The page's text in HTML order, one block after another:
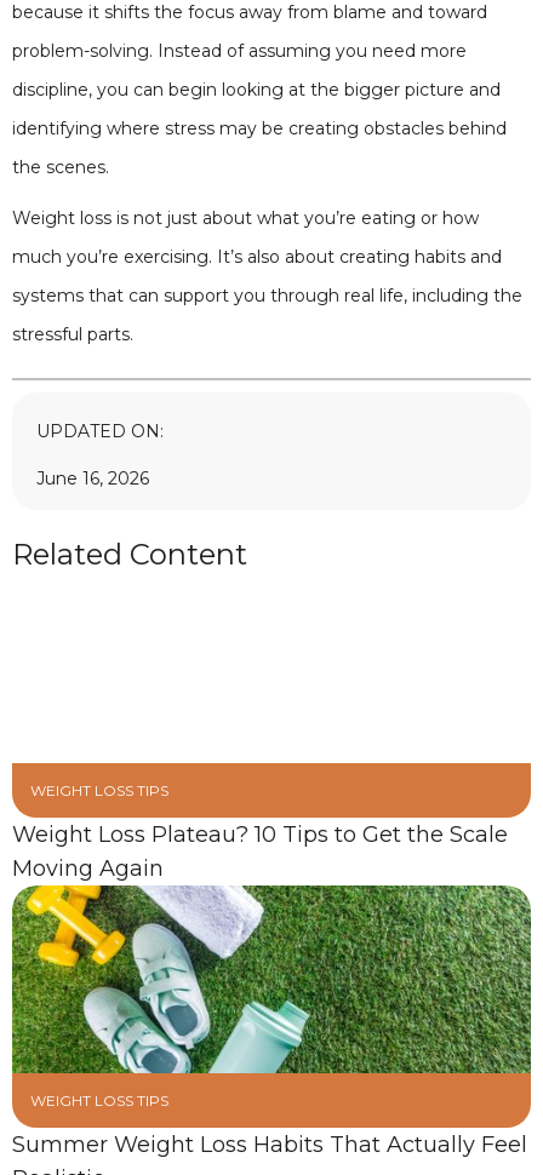
because it shifts the focus away from blame and toward
problem-solving. Instead of assuming you need more
discipline, you can begin looking at the bigger picture and
identifying where stress may be creating obstacles behind
the scenes.
Weight loss is not just about what you’re eating or how
much you’re exercising. It’s also about creating habits and
systems that can support you through real life, including the
stressful parts.
UPDATED ON:
June 16, 2026
Related Content
WEIGHT LOSS TIPS
Weight Loss Plateau? 10 Tips to Get the Scale
Moving Again
WEIGHT LOSS TIPS
Summer Weight Loss Habits That Actually Feel